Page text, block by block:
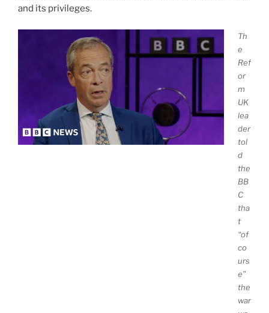
and its privileges.
Th
e
Ref
or
m
UK
lea
der
tol
d
the
BB
C
tha
t
“of
co
urs
e”
the
war